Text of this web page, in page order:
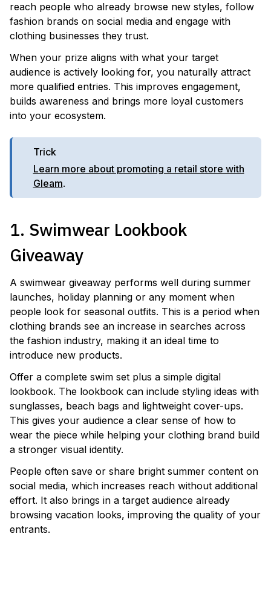
reach people who already browse new styles, follow
fashion brands on social media and engage with
clothing businesses they trust.
When your prize aligns with what your target
audience is actively looking for, you naturally attract
more qualified entries. This improves engagement,
builds awareness and brings more loyal customers
into your ecosystem.
Trick
Learn more about promoting a retail store with
Gleam.
1. Swimwear Lookbook
Giveaway
A swimwear giveaway performs well during summer
launches, holiday planning or any moment when
people look for seasonal outfits. This is a period when
clothing brands see an increase in searches across
the fashion industry, making it an ideal time to
introduce new products.
Offer a complete swim set plus a simple digital
lookbook. The lookbook can include styling ideas with
sunglasses, beach bags and lightweight cover-ups.
This gives your audience a clear sense of how to
wear the piece while helping your clothing brand build
a stronger visual identity.
People often save or share bright summer content on
social media, which increases reach without additional
effort. It also brings in a target audience already
browsing vacation looks, improving the quality of your
entrants.